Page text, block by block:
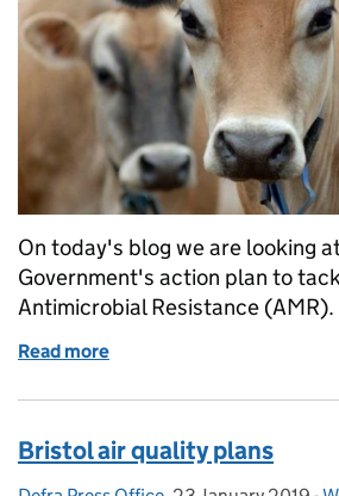
On today's blog we are looking
Government's action plan to
Antimicrobial Resistance (AMR).
Read more
Bristol air quality plans